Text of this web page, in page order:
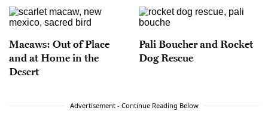
Macaws: Out of Place
and at Home in the
Desert
Pali Boucher and Rocket
Dog Rescue
Advertisement - Continue Reading Below